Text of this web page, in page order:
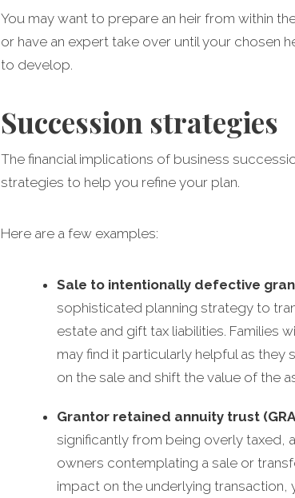
You may want to prepare an heir from within
or have an expert take over until your chosen
to develop.
Succession strategies
The financial implications of business
strategies to help you refine your plan.
Here are a few examples:
Sale to intentionally defective
sophisticated planning strategy to
estate and gift tax liabilities. Families
may find it particularly helpful as
on the sale and shift the value of the
Grantor retained annuity trust
significantly from being overly taxed,
owners contemplating a sale or
impact on the underlying